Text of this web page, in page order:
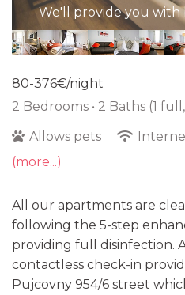
We'll provide you with
80-376€/night
2 Bedrooms • 2 Baths (1
Allows pets
(more...)
All our apartments are
following the 5-step
providing full disinfection.
contactless check-in
Pujcovny 954/6 street